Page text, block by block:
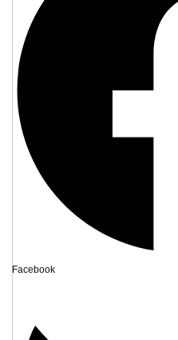
Facebook